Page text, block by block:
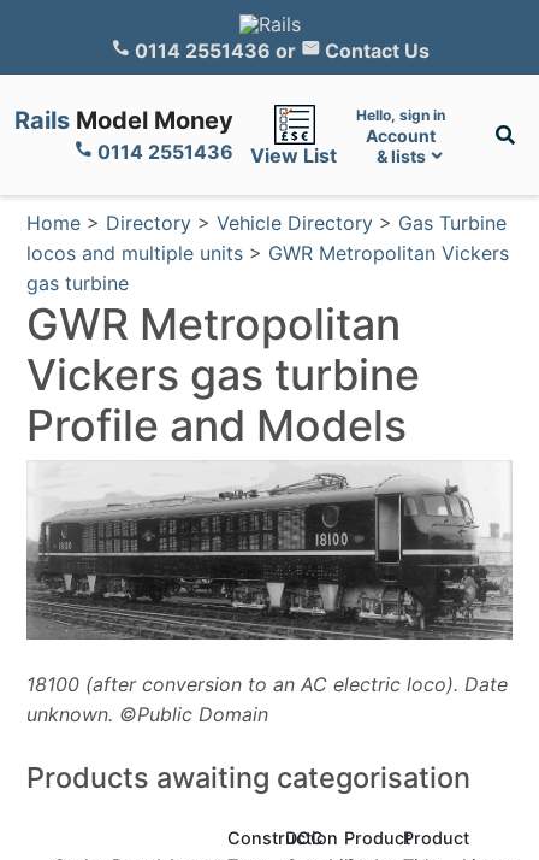
0114 2551436 or Contact Us
Rails Model Money
0114 2551436 View List
Hello, sign in
Account
& lists
Home > Directory >Vehicle Directory > Gas Turbine
locos and multiple units > GWR Metropolitan Vickers
gas turbine
GWR Metropolitan
Vickers gas turbine
Profile and Models
18100 (after conversion to an AC electric loco). Date
unknown. ©Public Domain
Products awaiting categorisation
Construction
DCC
ProductProduct